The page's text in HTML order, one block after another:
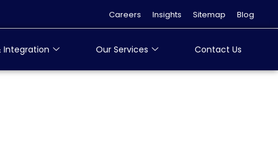
Careers Insights Sitemap Blog
Integration Our Services Contact Us